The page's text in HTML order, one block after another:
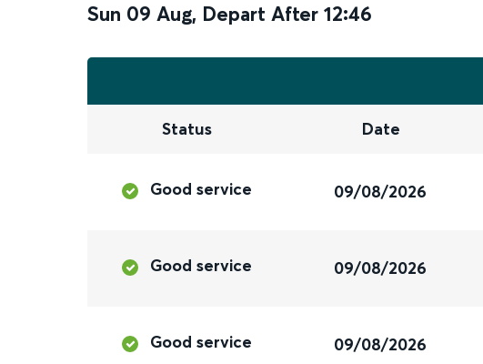
Sun 09 Aug, Depart After 12:46
Status Date
Good service 09/08/2026
Good service 09/08/2026
Good service 09/08/2026